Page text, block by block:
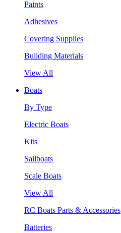
Paints
Adhesives
Covering Supplies
Building Materials
View All
Boats
By Type
Electric Boats
Kits
Sailboats
Scale Boats
View All
RC Boats Parts & Accessories
Batteries